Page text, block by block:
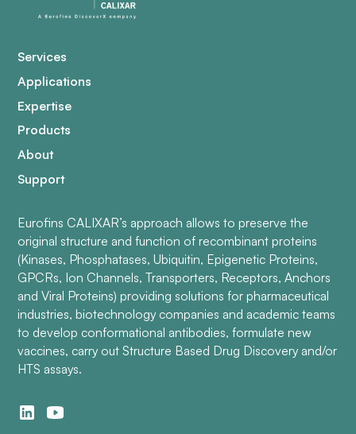
Services
Applications
Expertise
Products
About
Support
Eurofins CALIXAR’s approach allows to preserve the
original structure and function of recombinant proteins
(Kinases, Phosphatases, Ubiquitin, Epigenetic Proteins,
GPCRs, Ion Channels, Transporters, Receptors, Anchors
and Viral Proteins) providing solutions for pharmaceutical
industries, biotechnology companies and academic teams
to develop conformational antibodies, formulate new
vaccines, carry out Structure Based Drug Discovery and/or
HTS assays.